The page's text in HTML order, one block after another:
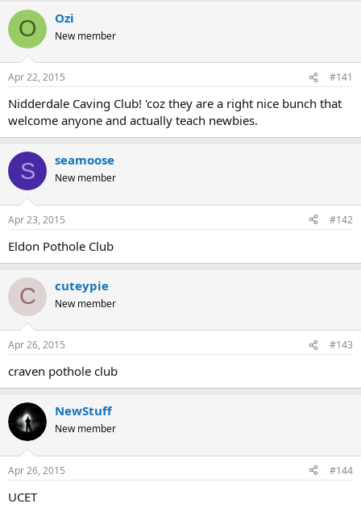
r
e
a
d
s
t
a
r
t
e
r
t
a
O Ozi
New member
Apr 22, 2015 #141
Nidderdale Caving Club! 'coz they are a right nice bunch that
welcome anyone and actually teach newbies.
S seamoose
New member
Apr 23, 2015 #142
Eldon Pothole Club
C cuteypie
New member
Apr 26, 2015 #143
craven pothole club
NewStuff
New member
Apr 26, 2015 #144
UCET